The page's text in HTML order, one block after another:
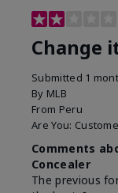
Change
Submitted 1
By MLB
From Peru
Are You:
Comments
Concealer
The previous